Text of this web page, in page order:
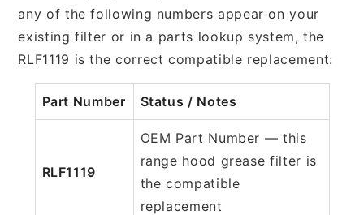
any of the following numbers appear on your
existing filter or in a parts lookup system, the
RLF1119 is the correct compatible replacement:
Part Number Status / Notes
RLF1119
OEM Part Number — this
range hood grease filter is
the compatible
replacement